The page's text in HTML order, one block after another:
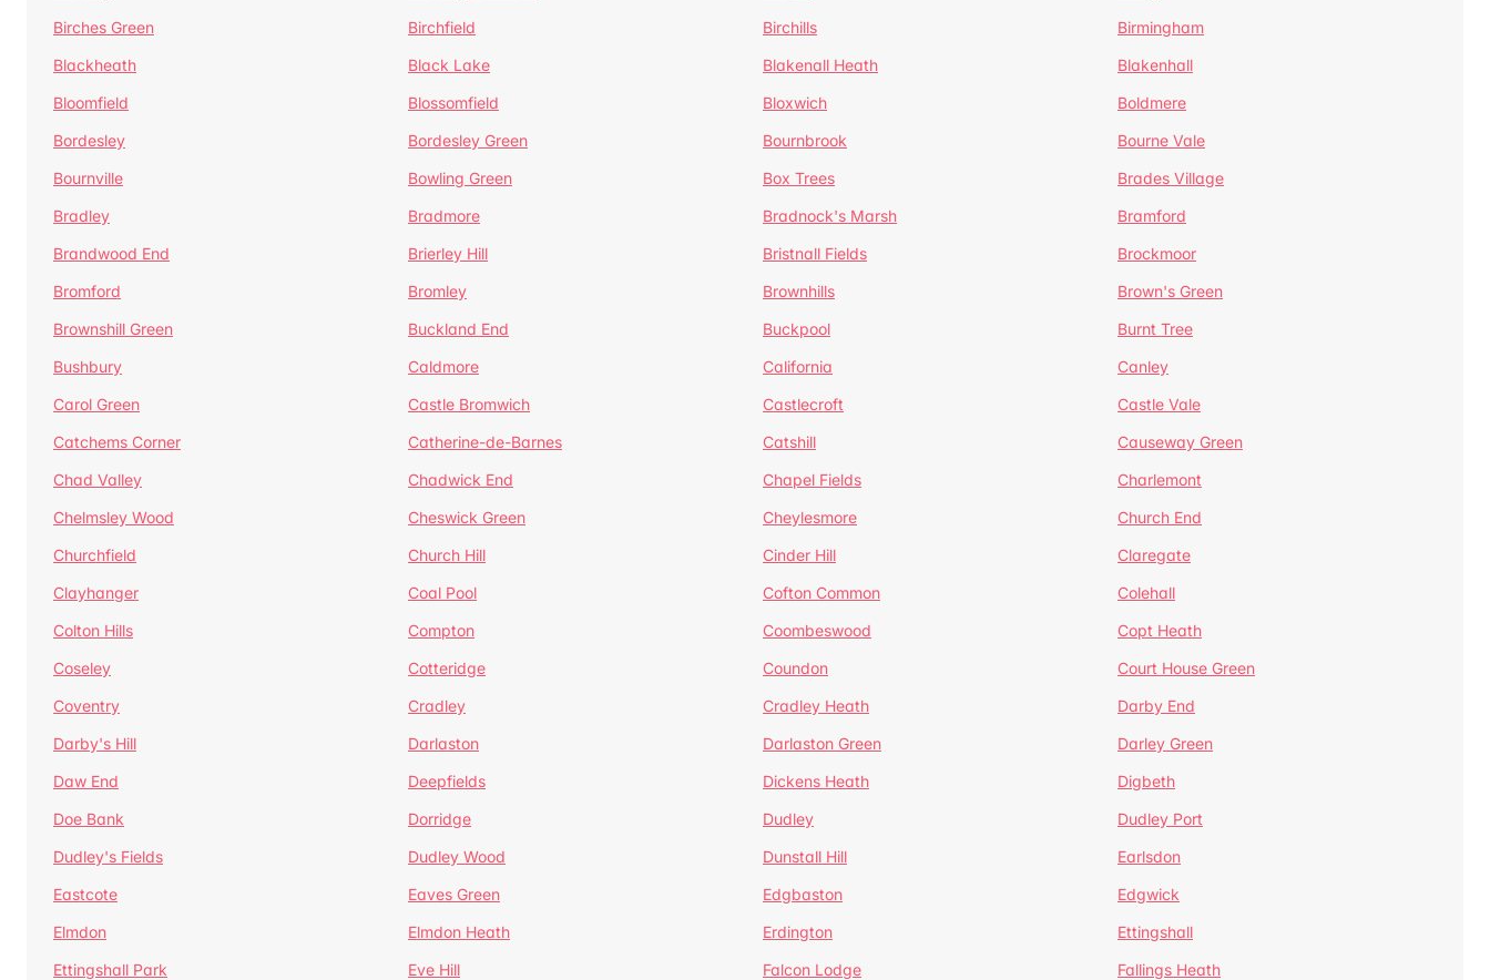
Birches Green
Birchfield Birchills
Birmingham
Blackheath
Black Lake Blakenall Heath
Blakenhall
Bloomfield
Blossomfield Bloxwich
Boldmere
Bordesley
Bordesley Green Bournbrook
Bourne Vale
Bournville
Bowling Green Box Trees
Brades Village
Bradley
Bradmore Bradnock's Marsh
Bramford
Brandwood End
Brierley Hill Bristnall Fields
Brockmoor
Bromford
Bromley Brownhills
Brown's Green
Brownshill Green
Buckland End Buckpool
Burnt Tree
Bushbury
Caldmore California
Canley
Carol Green
Castle Bromwich Castlecroft
Castle Vale
Catchems Corner
Catherine-de-Barnes Catshill
Causeway Green
Chad Valley
Chadwick End Chapel Fields
Charlemont
Chelmsley Wood
Cheswick Green Cheylesmore
Church End
Churchfield
Church Hill Cinder Hill
Claregate
Clayhanger
Coal Pool Cofton Common
Colehall
Colton Hills
Compton Coombeswood
Copt Heath
Coseley
Cotteridge Coundon
Court House Green
Coventry
Cradley Cradley Heath
Darby End
Darby's Hill
Darlaston Darlaston Green
Darley Green
Daw End
Deepfields Dickens Heath
Digbeth
Doe Bank
Dorridge Dudley
Dudley Port
Dudley's Fields
Dudley Wood Dunstall Hill
Earlsdon
Eastcote
Eaves Green Edgbaston
Edgwick
Elmdon
Elmdon Heath Erdington
Ettingshall
Ettingshall Park
Eve Hill Falcon Lodge
Fallings Heath